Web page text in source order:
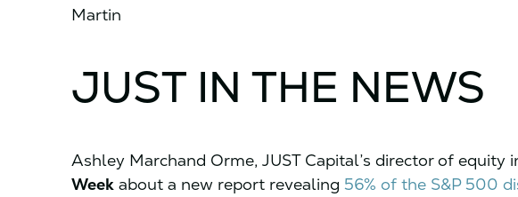
Martin
JUST IN THE NEWS
Ashley Marchand Orme, JUST Capital’s director of equity
Week about a new report revealing 56% of the S&P 500